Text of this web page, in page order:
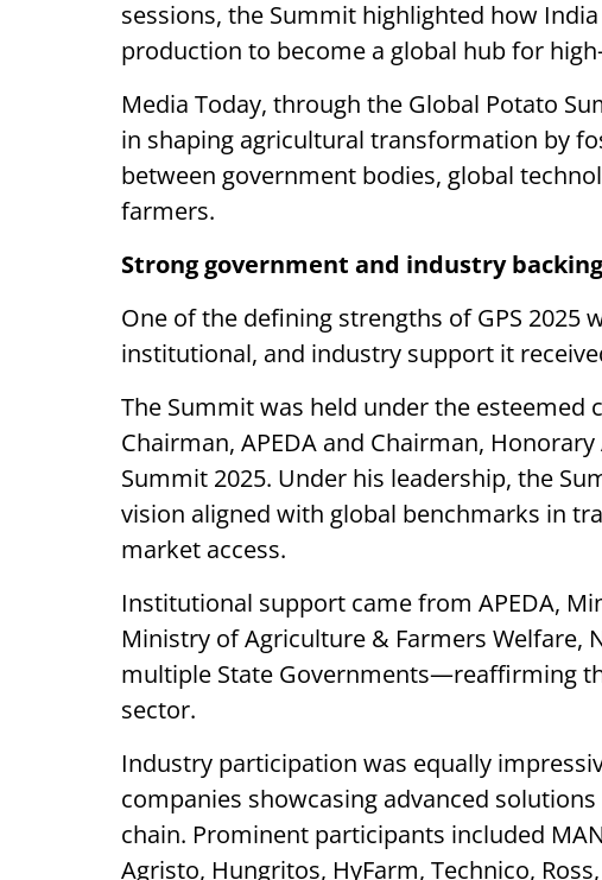
sessions, the Summit highlighted how
production to become a global hub for
Media Today, through the Global Potato
in shaping agricultural transformation by
between government bodies, global
farmers.
Strong government and industry backing
One of the defining strengths of GPS 2025
institutional, and industry support it
The Summit was held under the esteemed
Chairman, APEDA and Chairman,
Summit 2025. Under his leadership, the
vision aligned with global benchmarks in
market access.
Institutional support came from APEDA,
Ministry of Agriculture & Farmers Welfare,
multiple State Governments—reaffirming
sector.
Industry participation was equally
companies showcasing advanced
chain. Prominent participants included
Agristo, Hungritos, HyFarm, Technico,